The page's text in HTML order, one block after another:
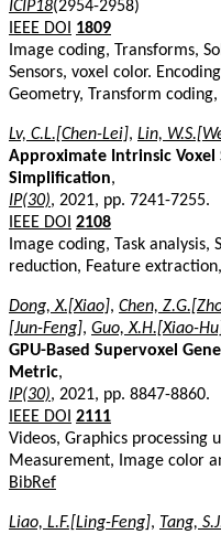
ICIP18(2954-2958)
IEEE DOI
1809
Image coding, Transforms,
Sensors, voxel color.
Geometry, Transform
Lv, C.L.[Chen-Lei], Lin,
Approximate Intrinsic
Simplification,
IP(30), 2021, pp. 7241-7255.
IEEE DOI 2108
Image coding, Task
reduction, Feature
Dong, X.[Xiao], Chen,
[Jun-Feng], Guo, X.H.[Xiao-
GPU-Based Supervoxel
Metric,
IP(30), 2021, pp. 8847-8860.
IEEE DOI 2111
Videos, Graphics processing
Measurement, Image color
BibRef
Liao, L.F.[Ling-Feng], Tang,